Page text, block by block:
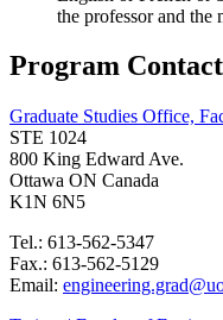
the professor and the
Program
Graduate Studies Office,
STE 1024
800 King Edward Ave.
Ottawa ON Canada
K1N 6N5
Tel.: 613-562-5347
Fax.: 613-562-5129
Email: